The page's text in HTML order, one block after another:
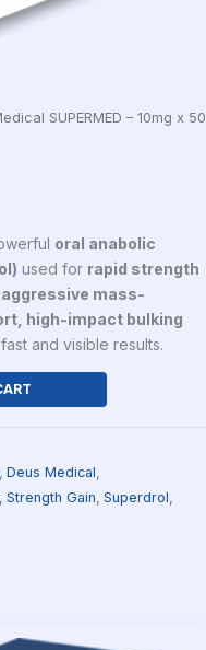
SUPERMED – 10mg x 50
oral anabolic
used for rapid strength
mass-
high-impact bulking
and visible results.
, Deus Medical,
, Strength Gain, Superdrol,